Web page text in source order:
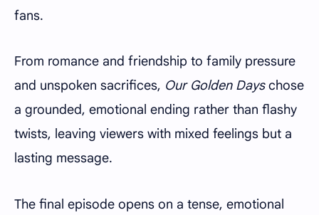
fans.
From romance and friendship to family pressure
and unspoken sacrifices, Our Golden Dayschose
a grounded, emotional ending rather than flashy
twists, leaving viewers with mixed feelings but a
lasting message.
The final episode opens on a tense, emotional